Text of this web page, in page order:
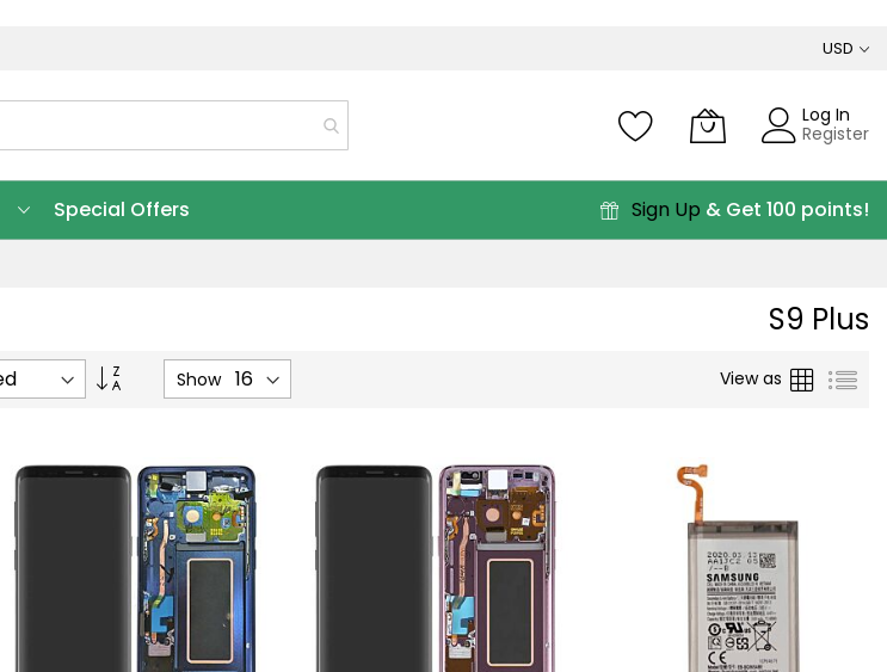
USD
Log In
Register
Special Offers Sign Up & Get 100 points!
S9 Plus
Ascending
Show View as Grid List